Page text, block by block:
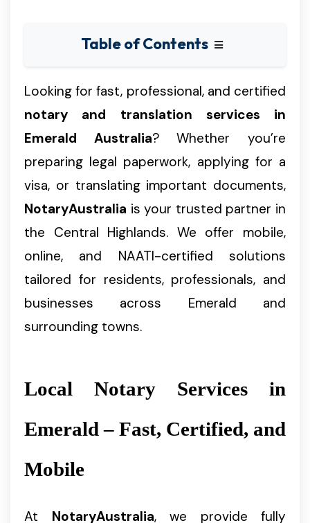
Table of Contents
Looking for fast, professional, and certified
notary and translation services in
Emerald Australia? Whether you’re
preparing legal paperwork, applying for a
visa, or translating important documents,
NotaryAustralia is your trusted partner in
the Central Highlands. We offer mobile,
online, and NAATI-certified solutions
tailored for residents, professionals, and
businesses across Emerald and
surrounding towns.
Local Notary Services in
Emerald – Fast, Certified, and
Mobile
At NotaryAustralia, we provide fully